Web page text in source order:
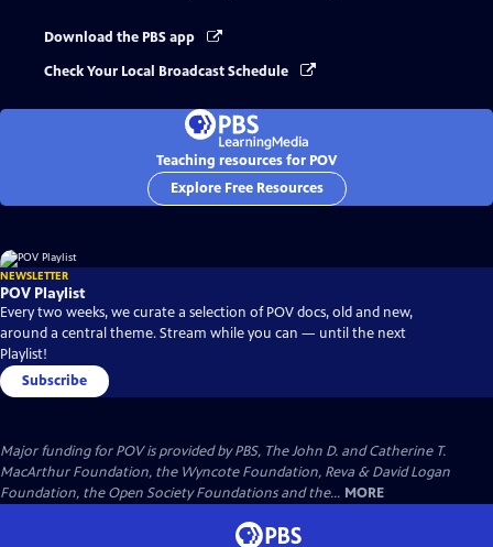
Download the PBS app
Check Your Local Broadcast Schedule
Teaching resources for POV
Explore Free Resources
NEWSLETTER
POV Playlist
Every two weeks, we curate a selection of POV docs, old and new,
around a central theme. Stream while you can — until the next
Playlist!
Subscribe
Major funding for POV is provided by PBS, The John D. and Catherine T.
MacArthur Foundation, the Wyncote Foundation, Reva & David Logan
Foundation, the Open Society Foundations and the... MORE